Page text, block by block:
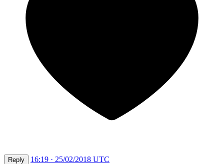
Reply
16:19 · 25/02/2018 UTC